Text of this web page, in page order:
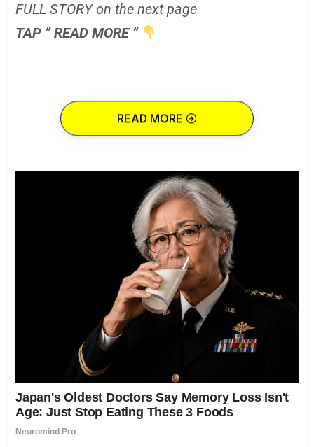
FULL STORY on the next page.
TAP ” READ MORE ”
READ MORE